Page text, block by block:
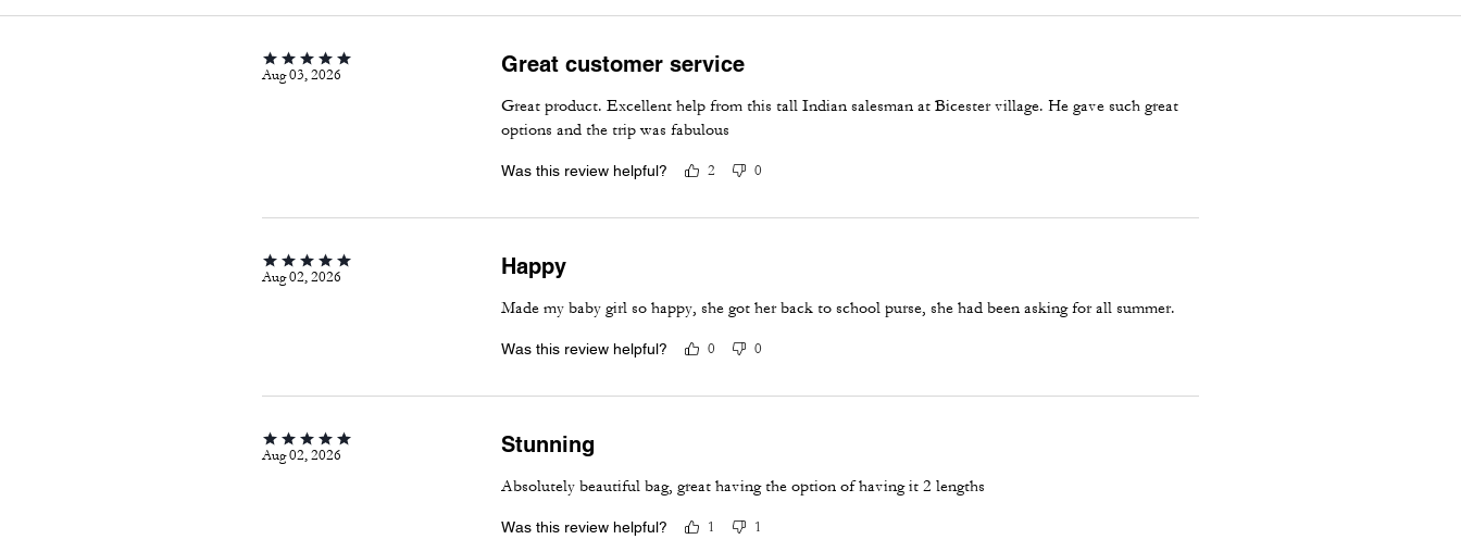
Aug 03, 2026 Great customer service
Great product. Excellent help from this tall Indian salesman at Bicester village. He gave such great
options and the trip was fabulous
Was this review helpful? 2 0
Aug 02, 2026 Happy
Made my baby girl so happy, she got her back to school purse, she had been asking for all summer.
Was this review helpful? 0 0
Aug 02, 2026 Stunning
Absolutely beautiful bag, great having the option of having it 2 lengths
Was this review helpful? 1 1